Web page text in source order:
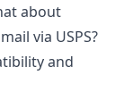
about
via USPS?
and